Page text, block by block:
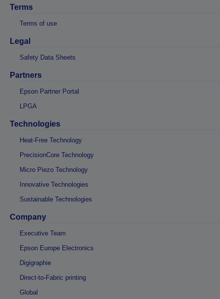
Terms
Terms of use
Legal
Safety Data Sheets
Partners
Epson Partner Portal
LPGA
Technologies
Heat-Free Technology
PrecisionCore Technology
Micro Piezo Technology
Innovative Technologies
Sustainable Technologies
Company
Executive Team
Epson Europe Electronics
Digigraphie
Direct-to-Fabric printing
Global